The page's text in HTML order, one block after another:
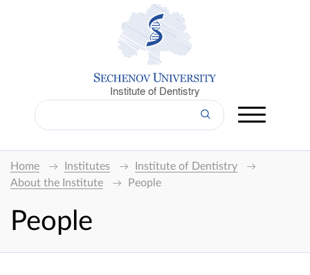
Institute of Dentistry
Home Institutes
Institute of Dentistry
About the Institute
People
People